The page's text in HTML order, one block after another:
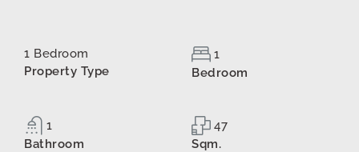
1 Bedroom
Property Type
1
Bedroom
1
Bathroom
47
Sqm.